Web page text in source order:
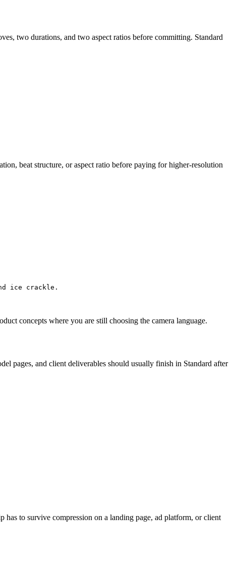
two durations, and two aspect ratios before committing. Standard
beat structure, or aspect ratio before paying for higher-resolution
concepts where you are still choosing the camera language.
pages, and client deliverables should usually finish in Standard after
has to survive compression on a landing page, ad platform, or client